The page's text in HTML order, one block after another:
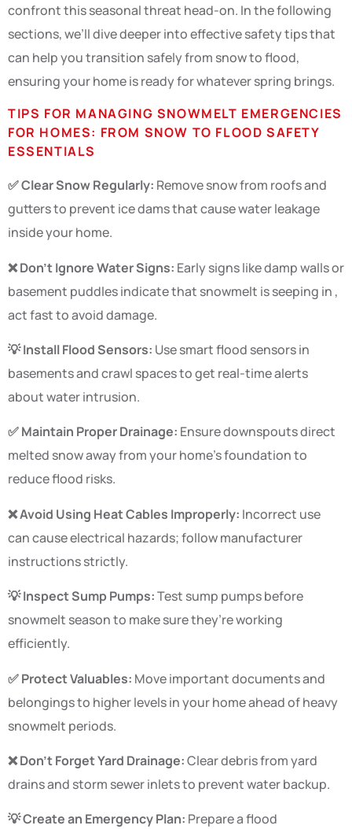
confront this seasonal threat head-on. In the following
sections, we’ll dive deeper into effective safety tips that
can help you transition safely from snow to flood,
ensuring your home is ready for whatever spring brings.
TIPS FOR MANAGING SNOWMELT EMERGENCIES
FOR HOMES: FROM SNOW TO FLOOD SAFETY
ESSENTIALS
✅ Clear Snow Regularly: Remove snow from roofs and
gutters to prevent ice dams that cause water leakage
inside your home.
❌ Don’t Ignore Water Signs: Early signs like damp walls or
basement puddles indicate that snowmelt is seeping in ,
act fast to avoid damage.
💡 Install Flood Sensors: Use smart flood sensors in
basements and crawl spaces to get real-time alerts
about water intrusion.
✅ Maintain Proper Drainage: Ensure downspouts direct
melted snow away from your home’s foundation to
reduce flood risks.
❌ Avoid Using Heat Cables Improperly: Incorrect use
can cause electrical hazards; follow manufacturer
instructions strictly.
💡 Inspect Sump Pumps:Test sump pumps before
snowmelt season to make sure they’re working
efficiently.
✅ Protect Valuables: Move important documents and
belongings to higher levels in your home ahead of heavy
snowmelt periods.
❌ Don’t Forget Yard Drainage:Clear debris from yard
drains and storm sewer inlets to prevent water backup.
💡 Create an Emergency Plan: Prepare a flood